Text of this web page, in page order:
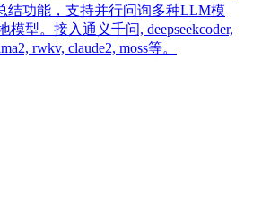
结功能，支持并行问询多种LLM模
模型。接入通义千问, deepseekcoder,
rwkv, claude2, moss等。